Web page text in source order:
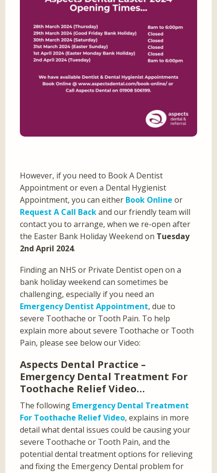
However, if you need to Book A Dentist
Appointment or even a Dental Hygienist
Appointment, you can either Book Online or
Request A Call Backand our friendly team will
contact you to arrange, when we re-open after
the Easter Bank Holiday Weekend on Tuesday
2nd April 2024.
Finding an NHS or Private Dentist open on a
bank holiday weekend can sometimes be
challenging, especially if you need an
Emergency Dentist Appointment, due to
severe Toothache or Tooth Pain. To help
explain more about severe Toothache or Tooth
Pain, please see below our Video:
Aspects Dental Practice –
Emergency Dental Treatment For
Toothache Relief Video…
The following Emergency Dental Treatment
For Toothache Relief Video, explains in more
detail what dental issues could be causing your
severe Toothache or Tooth Pain, and the
potential dental treatment options for relieving
and fixing the Emergency Dental problem for